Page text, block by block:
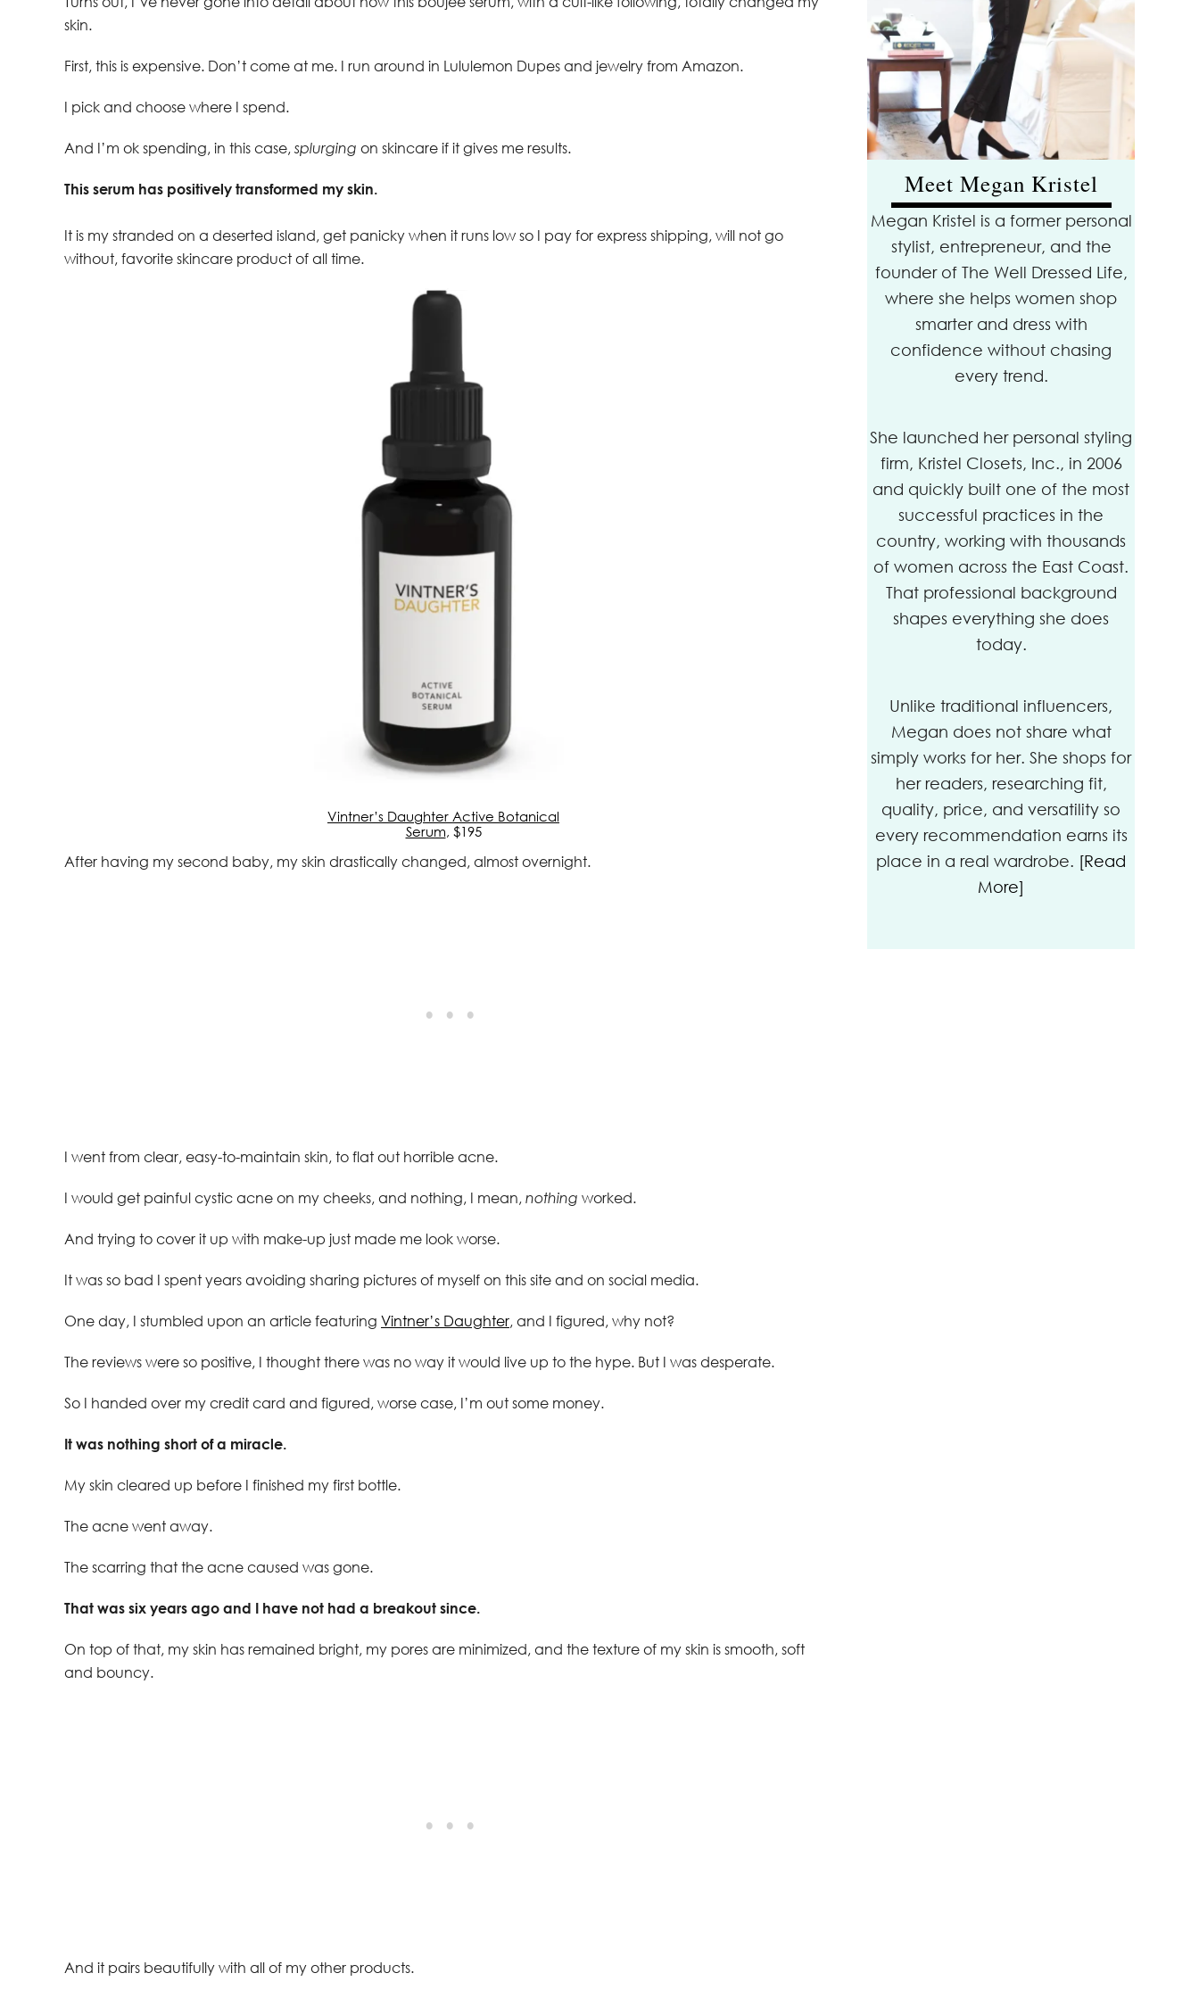
skin.
First, this is expensive. Don’t come at me. I run around in Lululemon Dupes and jewelry from Amazon.
I pick and choose where I spend.
And I’m ok spending, in this case, splurging on skincare if it gives me results.
This serum has positively transformed my skin.
It is my stranded on a deserted island, get panicky when it runs low so I pay for express shipping, will not go
without, favorite skincare product of all time.
Vintner’s Daughter Active Botanical
Serum, $195
After having my second baby, my skin drastically changed, almost overnight.
I went from clear, easy-to-maintain skin, to flat out horrible acne.
I would get painful cystic acne on my cheeks, and nothing, I mean, nothing worked.
And trying to cover it up with make-up just made me look worse.
It was so bad I spent years avoiding sharing pictures of myself on this site and on social media.
One day, I stumbled upon an article featuring Vintner’s Daughter, and I figured, why not?
The reviews were so positive, I thought there was no way it would live up to the hype. But I was desperate.
So I handed over my credit card and figured, worse case, I’m out some money.
It was nothing short of a miracle.
My skin cleared up before I finished my first bottle.
The acne went away.
The scarring that the acne caused was gone.
That was six years ago and I have not had a breakout since.
On top of that, my skin has remained bright, my pores are minimized, and the texture of my skin is smooth, soft
and bouncy.
And it pairs beautifully with all of my other products.
Meet Megan Kristel
Megan Kristel is a former personal
stylist, entrepreneur, and the
founder of The Well Dressed Life,
where she helps women shop
smarter and dress with
confidence without chasing
every trend.
She launched her personal styling
firm, Kristel Closets, Inc., in 2006
and quickly built one of the most
successful practices in the
country, working with thousands
of women across the East Coast.
That professional background
shapes everything she does
today.
Unlike traditional influencers,
Megan does not share what
simply works for her. She shops for
her readers, researching fit,
quality, price, and versatility so
every recommendation earns its
place in a real wardrobe. [Read
More]